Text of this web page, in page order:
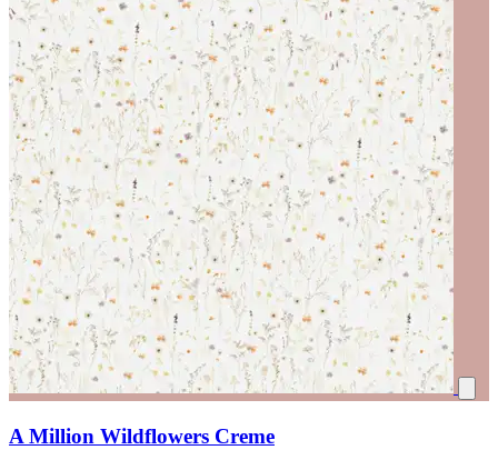
A Million Wildflowers Creme